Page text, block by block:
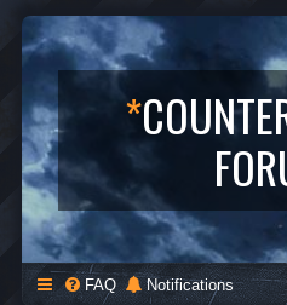
*
FAQ Notifications